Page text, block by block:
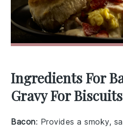
Ingredients For
Gravy For Biscuits
Bacon: Provides a smoky,